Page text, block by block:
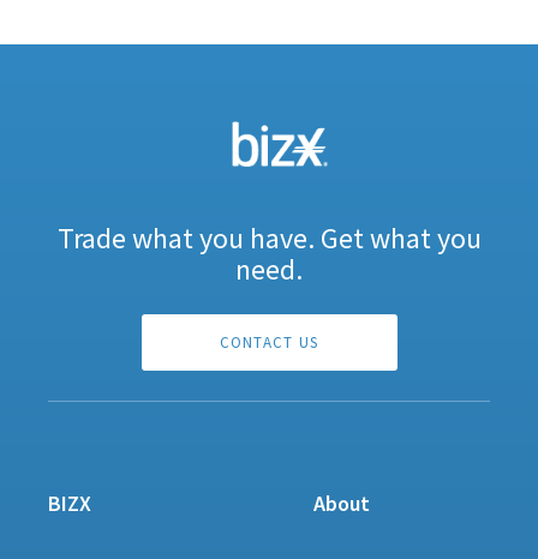
Trade what you have. Get what you
need.
CONTACT US
BIZX About